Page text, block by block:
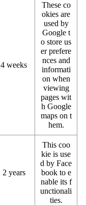
4 weeks
These co
okies are
used by
Google t
o store us
er prefere
nces and
informati
on when
viewing
pages wit
h Google
maps on t
hem.
2 years
This coo
kie is use
d by Face
book to e
nable its f
unctionali
ties.